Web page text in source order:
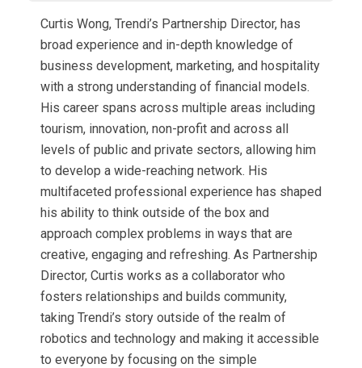
Curtis Wong, Trendi’s Partnership Director, has
broad experience and in-depth knowledge of
business development, marketing, and hospitality
with a strong understanding of financial models.
His career spans across multiple areas including
tourism, innovation, non-profit and across all
levels of public and private sectors, allowing him
to develop a wide-reaching network. His
multifaceted professional experience has shaped
his ability to think outside of the box and
approach complex problems in ways that are
creative, engaging and refreshing. As Partnership
Director, Curtis works as a collaborator who
fosters relationships and builds community,
taking Trendi’s story outside of the realm of
robotics and technology and making it accessible
to everyone by focusing on the simple